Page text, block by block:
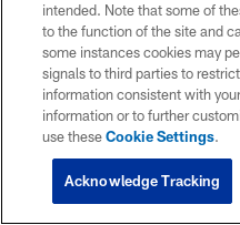
intended. Note that some of
to the function of the site and
some instances cookies may
signals to third parties to
information consistent with
information or to further
use theseCookie Settings.
Acknowledge Tracking